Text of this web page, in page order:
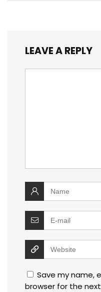
LEAVE A REPLY
Save my name,
browser for the